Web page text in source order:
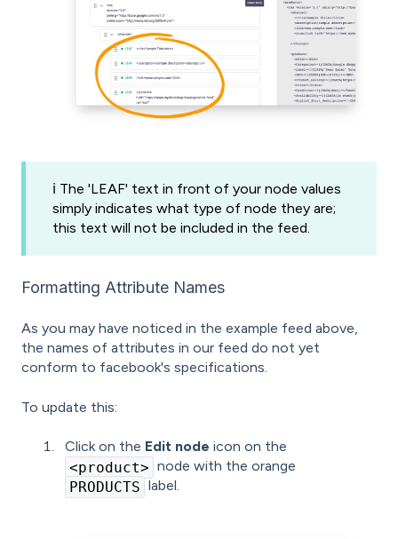
ℹ️ The 'LEAF' text in front of your node values
simply indicates what type of node they are;
this text will not be included in the feed.
Formatting Attribute Names
As you may have noticed in the example feed above,
the names of attributes in our feed do not yet
conform to facebook's specifications.
To update this:
Click on the Edit node icon on the
<product> node with the orange
PRODUCTS label.